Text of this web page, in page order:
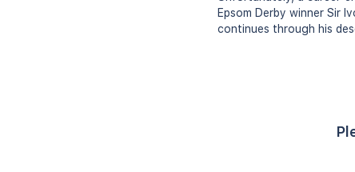
Epsom Derby winner Sir
continues through his